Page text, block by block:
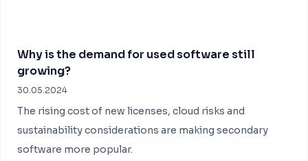
Why is the demand for used software still
growing?
30.05.2024
The rising cost of new licenses, cloud risks and
sustainability considerations are making secondary
software more popular.